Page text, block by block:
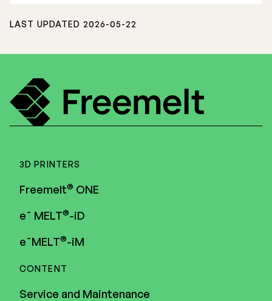
LAST UPDATED 2026-05-22
3D PRINTERS
Freemelt® ONE
e¯ MELT®-iD
e¯MELT®-iM
CONTENT
Service and Maintenance